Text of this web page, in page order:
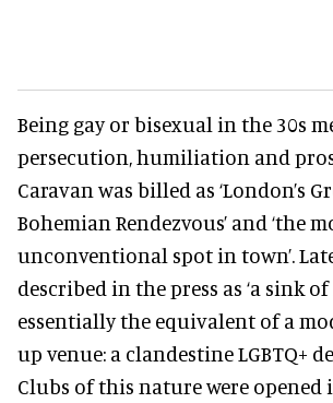
Being gay or bisexual in the 30s
persecution, humiliation and
Caravan was billed as ‘London’s
Bohemian Rendezvous’ and ‘the
unconventional spot in town’.
described in the press as ‘a sink
essentially the equivalent of a
up venue: a clandestine LGBTQ+
Clubs of this nature were